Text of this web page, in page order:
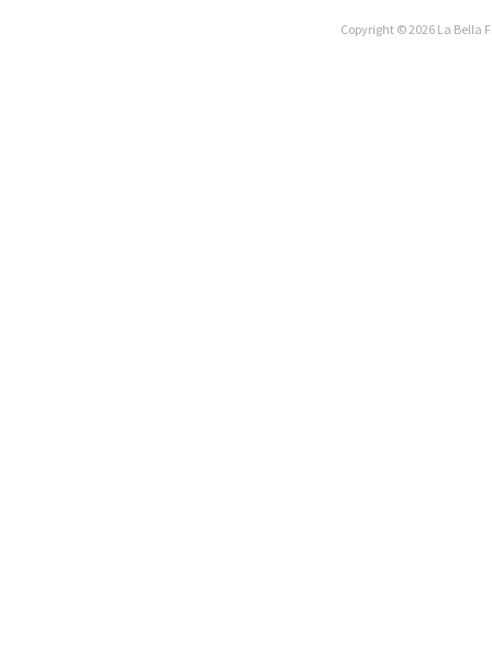
Copyright © 2026 La Bella